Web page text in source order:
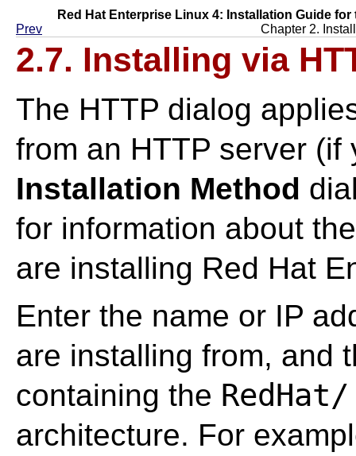
Red Hat Enterprise Linux 4: Installation Guide
Prev
Chapter 2.
2.7. Installing via
The HTTP dialog
from an HTTP server
Installation Method
for information about
are installing Red Hat
Enter the name or IP
are installing from, and
containing the RedHat/
architecture. For